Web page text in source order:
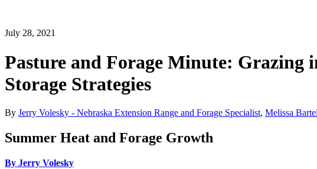
July 28, 2021
Pasture and Forage Minute: Grazing
Storage Strategies
By Jerry Volesky - Nebraska Extension Range and Forage Specialist, Melissa
Summer Heat and Forage Growth
By Jerry Volesky